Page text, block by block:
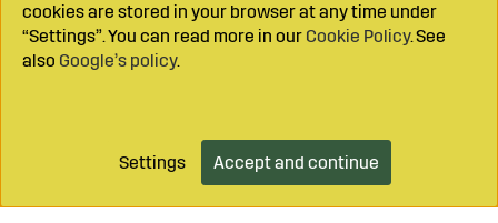
Add to cart
cookies are stored in your browser at any time under
“Settings”. You can read more in our Cookie Policy. See
also Google’s policy.
Settings Accept and continue